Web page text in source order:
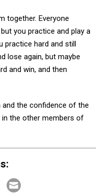
you practice and play a
practice hard and still
lose again, but maybe
and win, and then
in the other members of